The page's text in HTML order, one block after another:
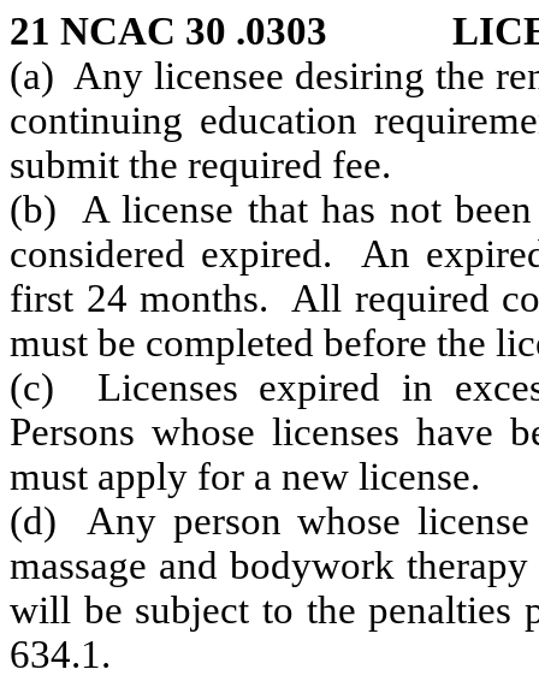
21 NCAC 30 .0303
(a) Any licensee desiring the
continuing education
submit the required fee.
(b) A license that has not
considered expired. An
first 24 months. All required
must be completed before the
(c) Licenses expired in
Persons whose licenses have
must apply for a new license.
(d) Any person whose
massage and bodywork
will be subject to the penalties
634.1.